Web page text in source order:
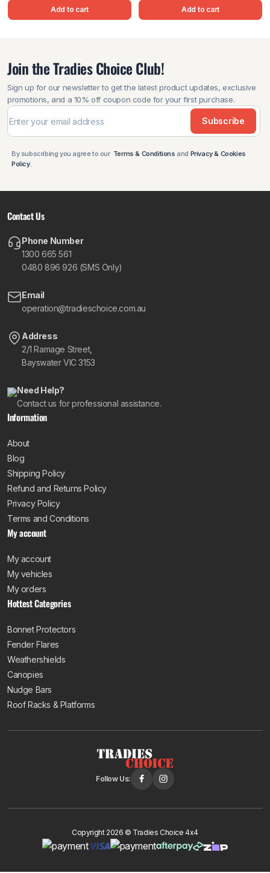
Add to cart Add to cart
Join the Tradies Choice Club!
Sign up for our newsletter to get the latest product updates, exclusive
promotions, and a 10% off coupon code for your first purchase.
Subscribe
By subscribing you agree to our Terms & Conditions and Privacy & Cookies
Policy.
Contact Us
Phone Number
1300 665 561
0480 896 926 (SMS Only)
Email
operation@tradieschoice.com.au
Address
2/1 Ramage Street,
Bayswater VIC 3153
Need Help?
Contact us for professional assistance.
Information
About
Blog
Shipping Policy
Refund and Returns Policy
Privacy Policy
Terms and Conditions
My account
My account
My vehicles
My orders
Hottest Categories
Bonnet Protectors
Fender Flares
Weathershields
Canopies
Nudge Bars
Roof Racks & Platforms
Follow Us:
Copyright 2026 © Tradies Choice 4x4